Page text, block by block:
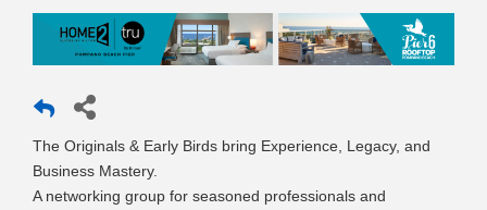
The Originals & Early Birds bring Experience, Legacy, and
Business Mastery.
A networking group for seasoned professionals and